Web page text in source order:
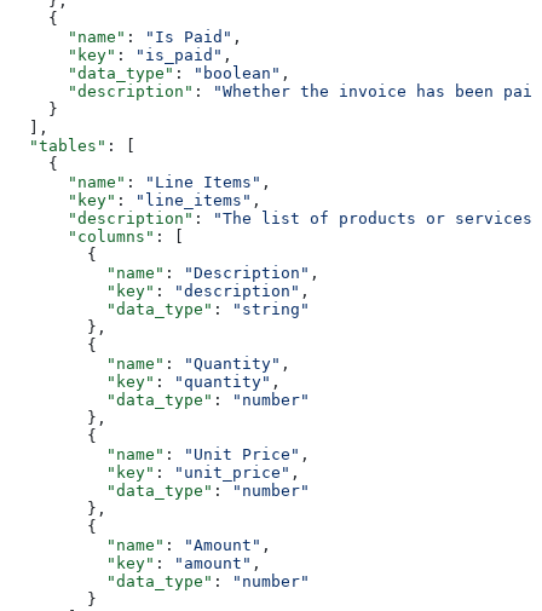
    {
      "name"
: "Is Paid" ,
      "key"
: "is_paid" ,
      "data_type"
: "boolean" ,
      "description"
:
"Whether the invoice has been
    }
  ],
  "tables"
: [
    {
      "name"
: "Line Items" ,
      "key"
: "line_items" ,
      "description"
:
"The list of products or services
      "columns"
: [
        {
          "name"
: "Description" ,
          "key"
: "description" ,
          "data_type"
:
"string"
        },
        {
          "name"
: "Quantity" ,
          "key"
: "quantity" ,
          "data_type"
:
"number"
        },
        {
          "name"
: "Unit Price" ,
          "key"
: "unit_price" ,
          "data_type"
:
"number"
        },
        {
          "name"
: "Amount" ,
          "key"
: "amount" ,
          "data_type"
:
"number"
        }